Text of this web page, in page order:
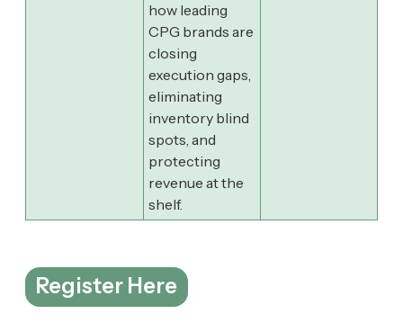
how leading
CPG brands are
closing
execution gaps,
eliminating
inventory blind
spots, and
protecting
revenue at the
shelf.
Register Here